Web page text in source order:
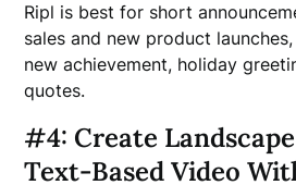
Ripl is best for short
sales and new product
new achievement, holiday
quotes.
#4: Create
Text-Based Video